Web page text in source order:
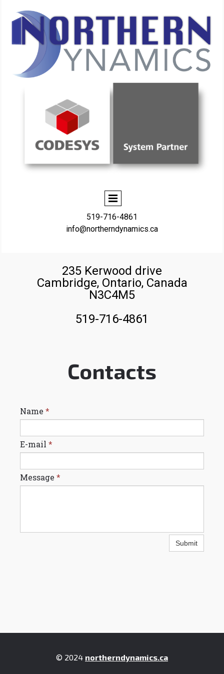
519-716-4861
info@northerndynamics.ca
235 Kerwood drive
Cambridge, Ontario, Canada
N3C4M5
519-716-4861
Contacts
Name *
E-mail *
Message *
Submit
© 2024 northerndynamics.ca